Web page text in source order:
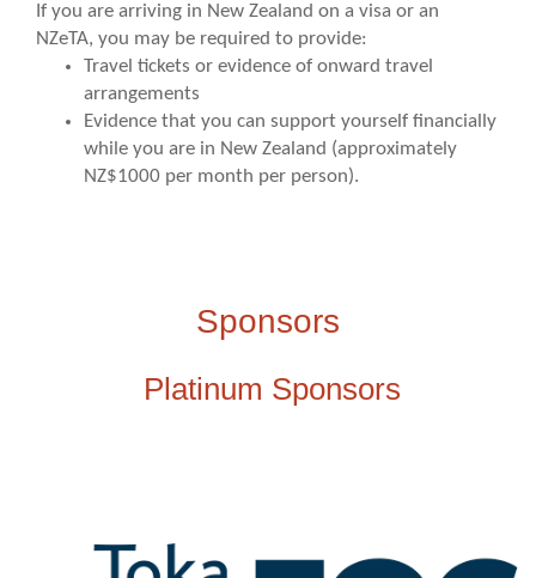
If you are arriving in New Zealand on a visa or an
NZeTA, you may be required to provide:
Travel tickets or evidence of onward travel
arrangements
Evidence that you can support yourself financially
while you are in New Zealand (approximately
NZ$1000 per month per person).
Sponsors
Platinum Sponsors